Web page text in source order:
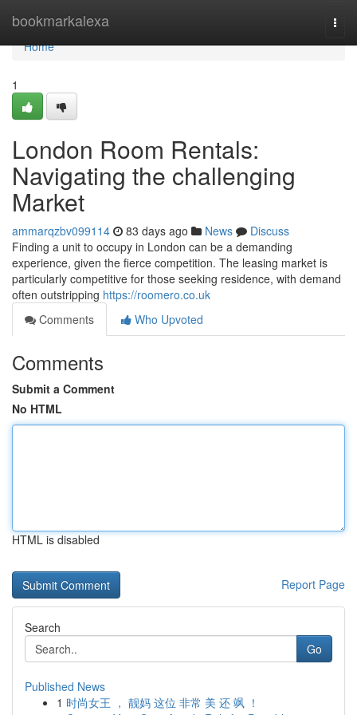
bookmarkalexa
Home
Home
1
London Room Rentals:
Navigating the challenging
Market
ammarqzbv099114 83 days ago News
Discuss
Finding a unit to occupy in London can be a demanding
experience, given the fierce competition. The leasing market is
particularly competitive for those seeking residence, with demand
often outstripping https://roomero.co.uk
Comments
Who Upvoted
Comments
Submit a Comment
No HTML
HTML is disabled
Report Page
Search
Go
Published News
1 时尚女王 ， 靓妈 这位 非常 美 还 飒 ！